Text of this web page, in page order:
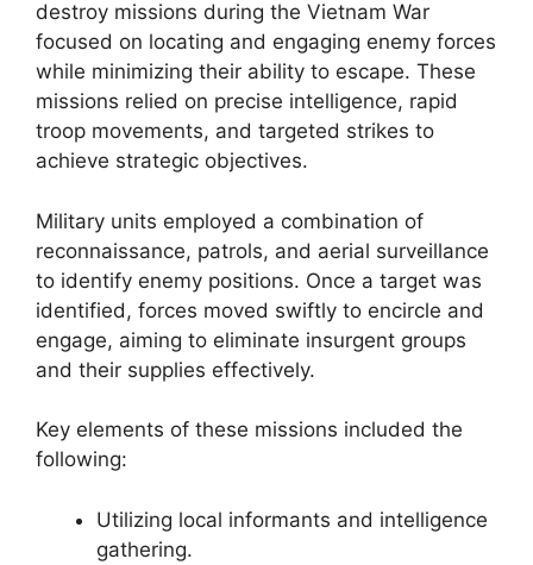
destroy missions during the Vietnam War
focused on locating and engaging enemy forces
while minimizing their ability to escape. These
missions relied on precise intelligence, rapid
troop movements, and targeted strikes to
achieve strategic objectives.
Military units employed a combination of
reconnaissance, patrols, and aerial surveillance
to identify enemy positions. Once a target was
identified, forces moved swiftly to encircle and
engage, aiming to eliminate insurgent groups
and their supplies effectively.
Key elements of these missions included the
following:
Utilizing local informants and intelligence
gathering.